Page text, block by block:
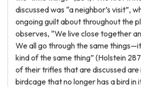
discussed was “a neighbor’s visit”,
ongoing guilt about throughout the
observes, “We live close together
We all go through the same
kind of the same thing” (Holstein
of their trifles that are discussed are
birdcage that no longer has a bird in